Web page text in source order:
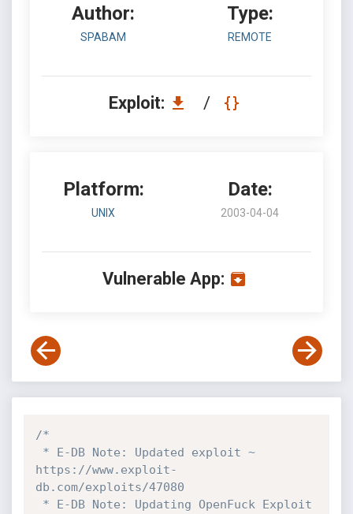
Author:
SPABAM
Type:
REMOTE
Exploit: /
Platform:
UNIX
Date:
2003-04-04
Vulnerable App:
/*
https://www.exploit-
db.com/exploits/47080